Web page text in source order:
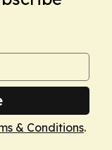
& Conditions.